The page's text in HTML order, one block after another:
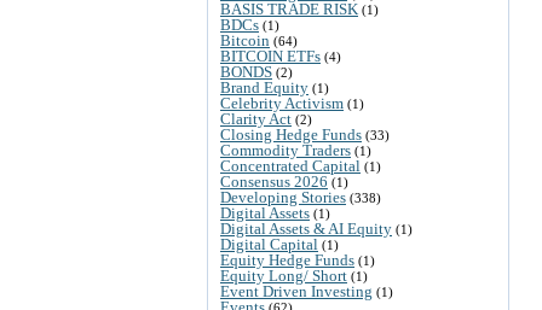
BASIS TRADE RISK (1)
BDCs (1)
Bitcoin (64)
BITCOIN ETFs (4)
BONDS (2)
Brand Equity (1)
Celebrity Activism (1)
Clarity Act (2)
Closing Hedge Funds (33)
Commodity Traders (1)
Concentrated Capital (1)
Consensus 2026 (1)
Developing Stories (338)
Digital Assets (1)
Digital Assets & AI Equity (1)
Digital Capital (1)
Equity Hedge Funds (1)
Equity Long/ Short (1)
Event Driven Investing (1)